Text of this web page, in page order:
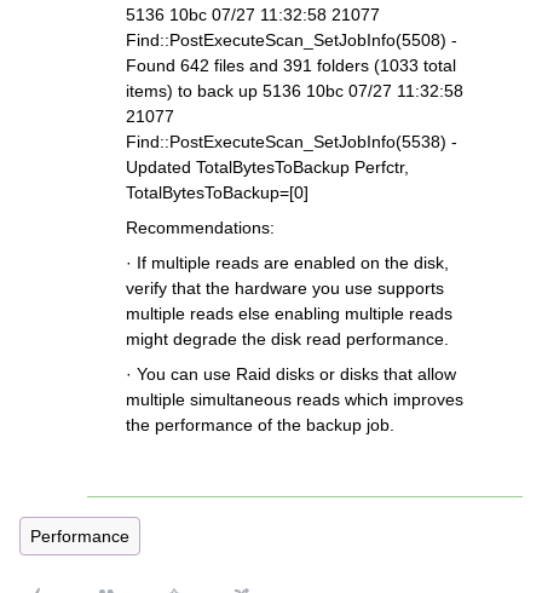
5136 10bc 07/27 11:32:58 21077
Find::PostExecuteScan_SetJobInfo(5508) -
Found 642 files and 391 folders (1033 total
items) to back up 5136 10bc 07/27 11:32:58
21077
Find::PostExecuteScan_SetJobInfo(5538) -
Updated TotalBytesToBackup Perfctr,
TotalBytesToBackup=[0]
Recommendations:
· If multiple reads are enabled on the disk,
verify that the hardware you use supports
multiple reads else enabling multiple reads
might degrade the disk read performance.
· You can use Raid disks or disks that allow
multiple simultaneous reads which improves
the performance of the backup job.
Performance